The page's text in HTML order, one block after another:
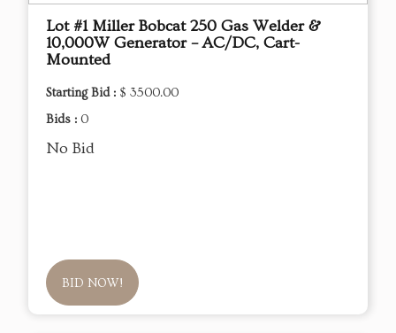
Lot #1 Miller Bobcat 250 Gas Welder &
10,000W Generator – AC/DC, Cart-
Mounted
Starting Bid : $ 3500.00
Bids : 0
No Bid
BID NOW!